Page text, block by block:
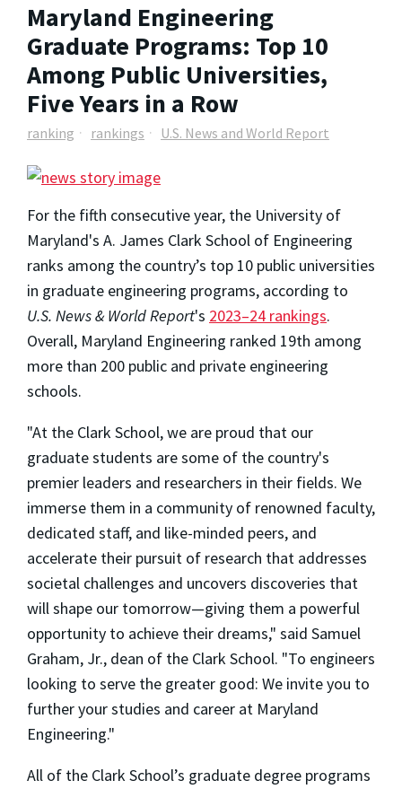
Maryland Engineering
Graduate Programs: Top 10
Among Public Universities,
Five Years in a Row
ranking rankings U.S. News and World Report
For the fifth consecutive year, the University of
Maryland's A. James Clark School of Engineering
ranks among the country’s top 10 public universities
in graduate engineering programs, according to
U.S. News & World Report's 2023–24 rankings.
Overall, Maryland Engineering ranked 19th among
more than 200 public and private engineering
schools.
"At the Clark School, we are proud that our
graduate students are some of the country's
premier leaders and researchers in their fields. We
immerse them in a community of renowned faculty,
dedicated staff, and like-minded peers, and
accelerate their pursuit of research that addresses
societal challenges and uncovers discoveries that
will shape our tomorrow—giving them a powerful
opportunity to achieve their dreams," said Samuel
Graham, Jr., dean of the Clark School. "To engineers
looking to serve the greater good: We invite you to
further your studies and career at Maryland
Engineering."
All of the Clark School’s graduate degree programs